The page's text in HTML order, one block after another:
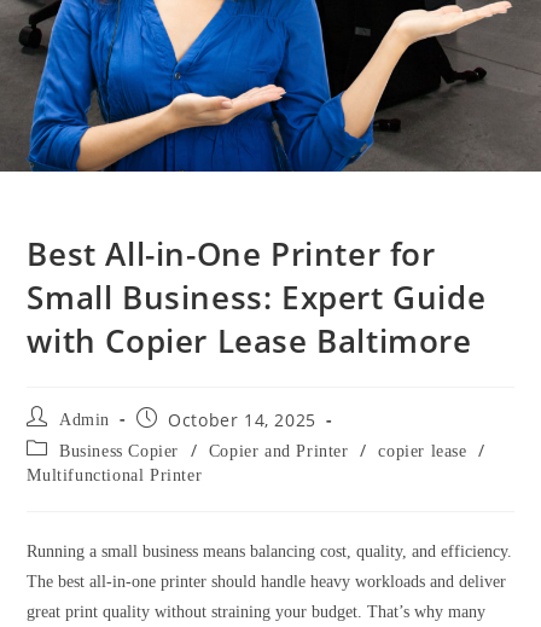
Best All-in-One Printer for
Small Business: Expert Guide
with Copier Lease Baltimore
Admin October 14, 2025
Business Copier / Copier and Printer / copier lease /
Multifunctional Printer
Running a small business means balancing cost, quality, and efficiency.
The best all-in-one printer should handle heavy workloads and deliver
great print quality without straining your budget. That’s why many